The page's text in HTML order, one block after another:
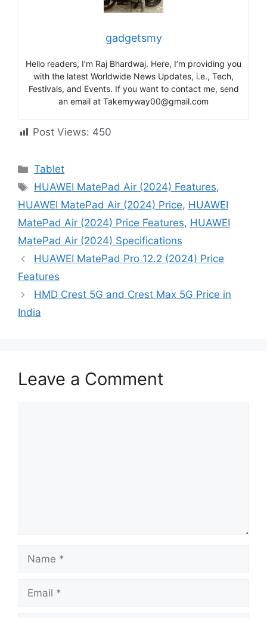
gadgetsmy
Hello readers, I’m Raj Bhardwaj. Here, I’m providing you
with the latest Worldwide News Updates, i.e., Tech,
Festivals, and Events. If you want to contact me, send
an email at Takemyway00@gmail.com
Post Views: 450
Categories
Tablet
Tags
HUAWEI MatePad Air (2024) Features,
HUAWEI MatePad Air (2024) Price, HUAWEI
MatePad Air (2024) Price Features, HUAWEI
MatePad Air (2024) Specifications
HUAWEI MatePad Pro 12.2 (2024) Price
Features
HMD Crest 5G and Crest Max 5G Price in
India
Leave a Comment
Name
Email